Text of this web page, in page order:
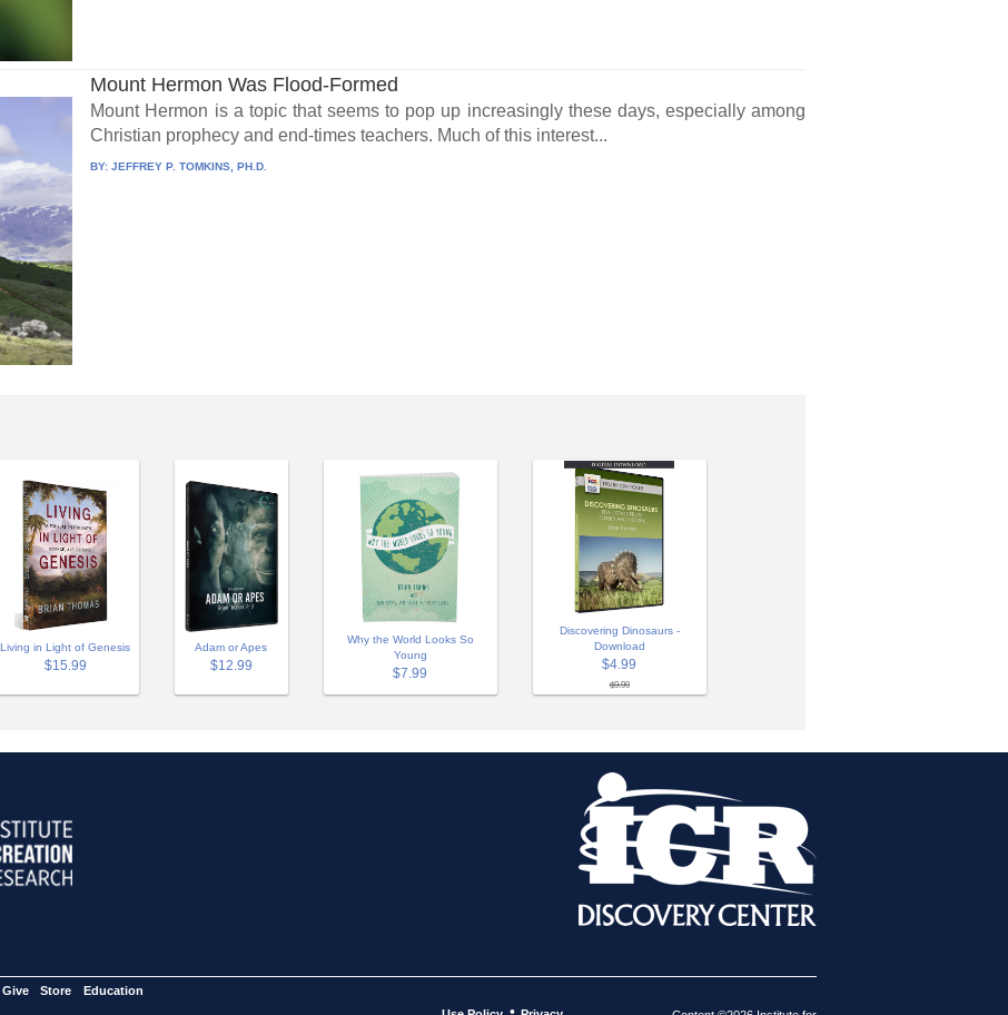
Mount Hermon Was Flood-Formed
Mount Hermon is a topic that seems to pop up increasingly these days, especially among
Christian prophecy and end-times teachers. Much of this interest...
BY:JEFFREY P. TOMKINS, PH.D.
Living in Light of Genesis
$15.99
Adam or Apes
$12.99
Why the World Looks So
Young
$7.99
Discovering Dinosaurs -
Download
$4.99
$9.99
Give Store
Education